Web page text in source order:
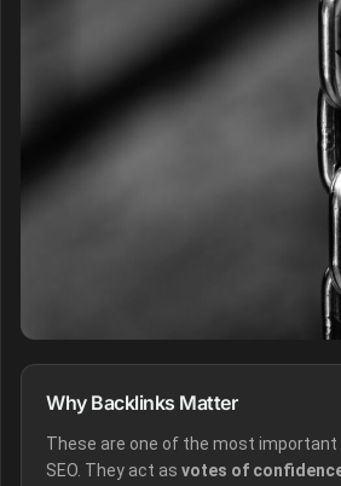
Why Backlinks Matter
These are one of the most
SEO. They act as votes of